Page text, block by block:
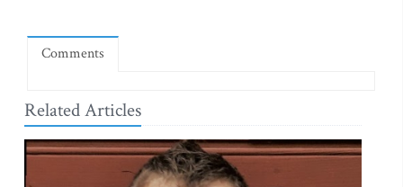
Comments
Related Articles